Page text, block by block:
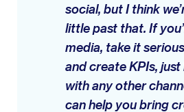
social, but I think
little past that. If
media, take it
and create KPIs,
with any other
can help you bring